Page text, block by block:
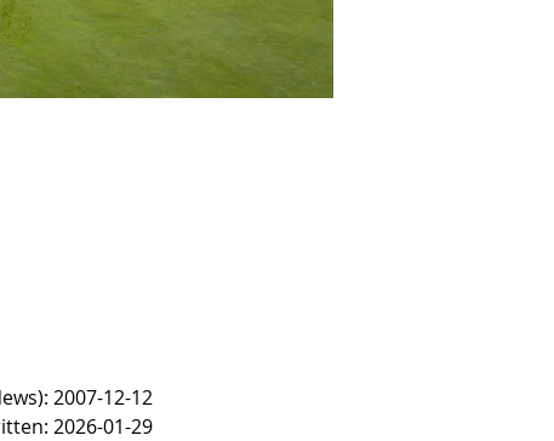
2007-12-12
2026-01-29